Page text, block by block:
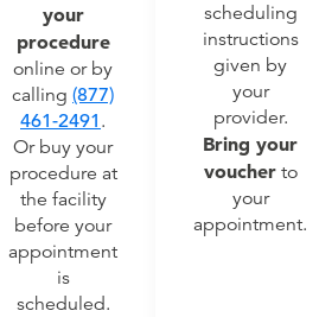
your
procedure
online or by
calling (877)
461-2491 .
Or buy your
procedure at
the facility
before your
appointment
is
scheduled.
scheduling
instructions
given by
your
provider.
Bring your
voucherto
your
appointment.